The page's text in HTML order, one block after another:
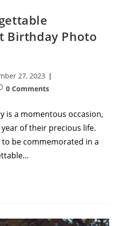
Birthday Photo
27, 2023
0 Comments
is a momentous occasion,
of their precious life.
be commemorated in a